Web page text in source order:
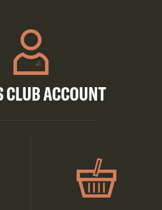
CLUB ACCOUNT